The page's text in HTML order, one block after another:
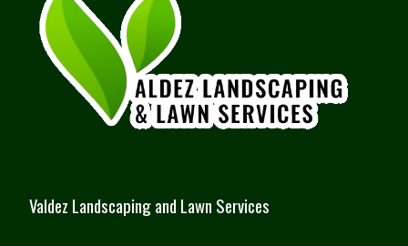
Palm Bay, FL
Miami Gardens, FL
Jensen Beach, FL
Fort Pierce, FL
Valdez Landscaping and Lawn Services